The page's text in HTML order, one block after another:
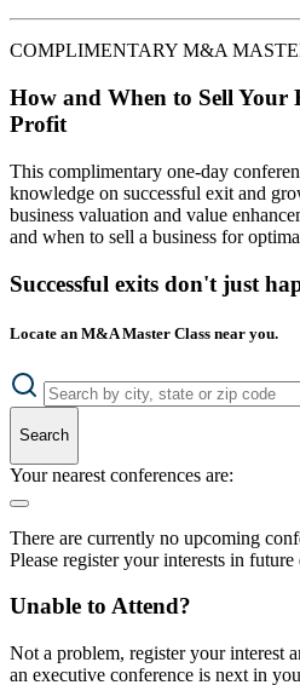
COMPLIMENTARY M&A
How and When to Sell Your
Profit
This complimentary one-day
knowledge on successful exit and
business valuation and value
and when to sell a business for
Successful exits don't just
Locate an M&A Master Class near you.
Search
Your nearest conferences are:
There are currently no upcoming
Please register your interests in future
Unable to Attend?
Not a problem, register your interest
an executive conference is next in